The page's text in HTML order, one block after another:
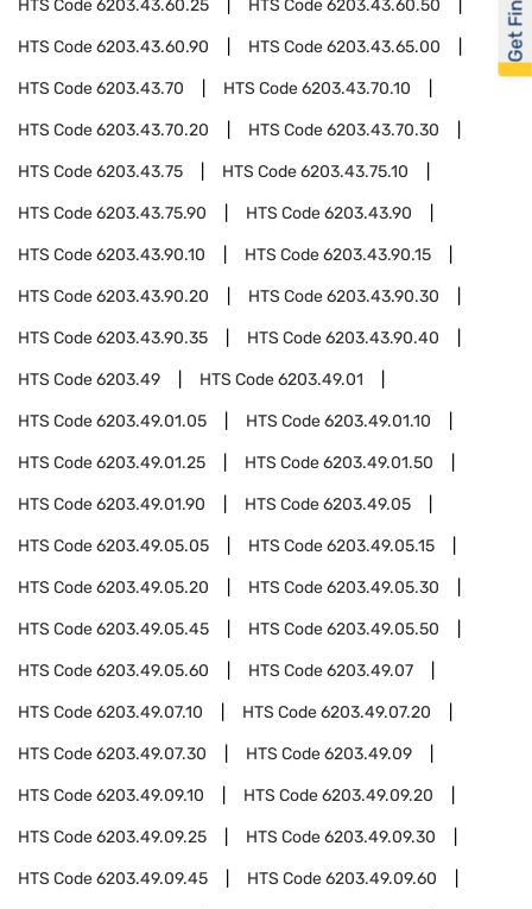
HTS Code6203.43.60.25 HTS Code6203.43.60.50
HTS Code6203.43.60.90 HTS Code6203.43.65.00
HTS Code6203.43.70 HTS Code6203.43.70.10
HTS Code6203.43.70.20 HTS Code6203.43.70.30
HTS Code6203.43.75 HTS Code6203.43.75.10
HTS Code6203.43.75.90 HTS Code6203.43.90
HTS Code6203.43.90.10 HTS Code6203.43.90.15
HTS Code6203.43.90.20 HTS Code6203.43.90.30
HTS Code6203.43.90.35 HTS Code6203.43.90.40
HTS Code6203.49 HTS Code6203.49.01
HTS Code6203.49.01.05 HTS Code6203.49.01.10
HTS Code6203.49.01.25 HTS Code6203.49.01.50
HTS Code6203.49.01.90 HTS Code6203.49.05
HTS Code6203.49.05.05 HTS Code6203.49.05.15
HTS Code6203.49.05.20 HTS Code6203.49.05.30
HTS Code6203.49.05.45 HTS Code6203.49.05.50
HTS Code6203.49.05.60 HTS Code6203.49.07
HTS Code6203.49.07.10 HTS Code6203.49.07.20
HTS Code6203.49.07.30 HTS Code6203.49.09
HTS Code6203.49.09.10 HTS Code6203.49.09.20
HTS Code6203.49.09.25 HTS Code6203.49.09.30
HTS Code6203.49.09.45 HTS Code6203.49.09.60